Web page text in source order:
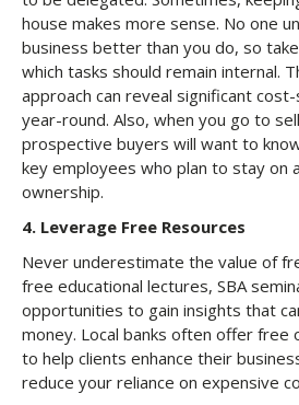
house makes more sense. No one
business better than you do, so
which tasks should remain internal.
approach can reveal significant
year-round. Also, when you go to
prospective buyers will want to
key employees who plan to stay on
ownership.
4. Leverage Free Resources
Never underestimate the value of
free educational lectures, SBA
opportunities to gain insights that
money. Local banks often offer
to help clients enhance their
reduce your reliance on expensive